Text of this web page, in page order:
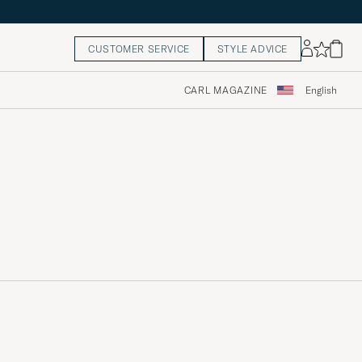
CUSTOMER SERVICE STYLE ADVICE
CARL MAGAZINE English